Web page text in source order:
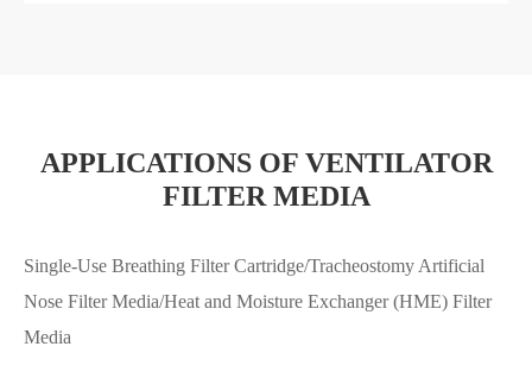
APPLICATIONS OF VENTILATOR
FILTER MEDIA
Single-Use Breathing Filter Cartridge/Tracheostomy Artificial
Nose Filter Media/Heat and Moisture Exchanger (HME) Filter
Media